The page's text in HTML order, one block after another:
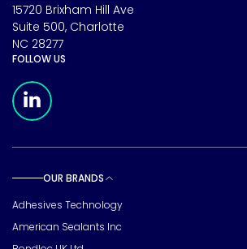
15720 Brixham Hill Ave
Suite 500, Charlotte
NC 28277
FOLLOW US
OUR BRANDS
Adhesives Technology
American Sealants Inc